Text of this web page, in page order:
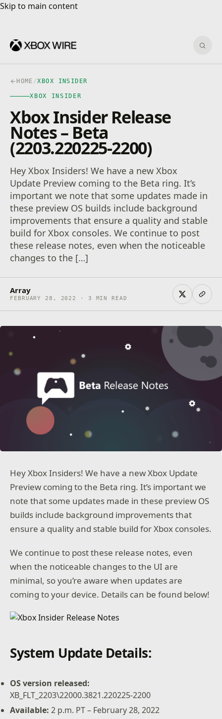
Skip to main content
Skip to main content
HOME /XBOX INSIDER
XBOX INSIDER
Xbox Insider Release
Notes – Beta
(2203.220225-2200)
Hey Xbox Insiders! We have a new Xbox
Update Preview coming to the Beta ring. It’s
important we note that some updates made in
these preview OS builds include background
improvements that ensure a quality and stable
build for Xbox consoles. We continue to post
these release notes, even when the noticeable
changes to the […]
Array
FEBRUARY 28, 2022 · 3 MIN READ
Hey Xbox Insiders! We have a new Xbox Update
Preview coming to the Beta ring. It’s important we
note that some updates made in these preview OS
builds include background improvements that
ensure a quality and stable build for Xbox consoles.
We continue to post these release notes, even
when the noticeable changes to the UI are
minimal, so you’re aware when updates are
coming to your device. Details can be found below!
System Update Details:
OS version released:
XB_FLT_2203\22000.3821.220225-2200
Available:2 p.m. PT – February 28, 2022